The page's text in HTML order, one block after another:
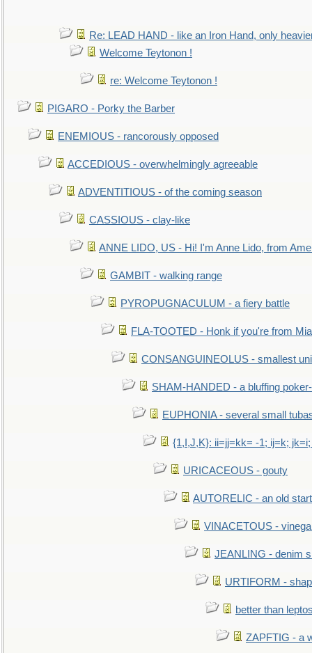
Re: LEAD HAND - like an Iron Hand, only
Welcome Teytonon !
re: Welcome Teytonon !
PIGARO - Porky the Barber
ENEMIOUS - rancorously opposed
ACCEDIOUS - overwhelmingly agreeable
ADVENTITIOUS - of the coming season
CASSIOUS - clay-like
ANNE LIDO, US - Hi! I'm Anne Lido, from
GAMBIT - walking range
PYROPUGNACULUM - a fiery battle
FLA-TOOTED - Honk if you're from
CONSANGUINEOLUS - smallest
SHAM-HANDED - a bluffing
EUPHONIA - several small
{1,I,J,K}: ii=jj=kk= -1; ij=k;
URICACEOUS - gouty
AUTORELIC - an old
VINACETOUS -
JEANLING - denim
URTIFORM -
better than
ZAPFTIG - a